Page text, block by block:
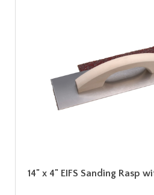
14" x 4" EIFS Sanding Rasp